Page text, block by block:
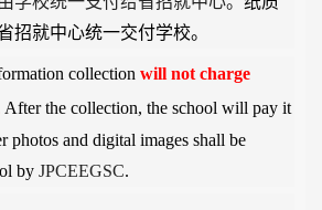
招就中心统一交付学校。
collectionwill not charge
After the collection, the school will pay it
photos and digital images shall be
by JPCEEGSC.